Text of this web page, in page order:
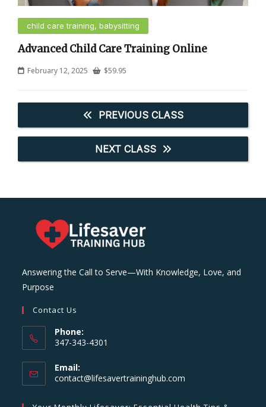
child care training, babysitting
Advanced Child Care Training Online
February 12, 2025 $59.95
PREVIOUS CLASS
NEXT CLASS
Answering the Call to Serve—With Knowledge, Love, and
Purpose
Contact Us
Phone:
347-343-4301
Email:
contact@lifesavertraininghub.com